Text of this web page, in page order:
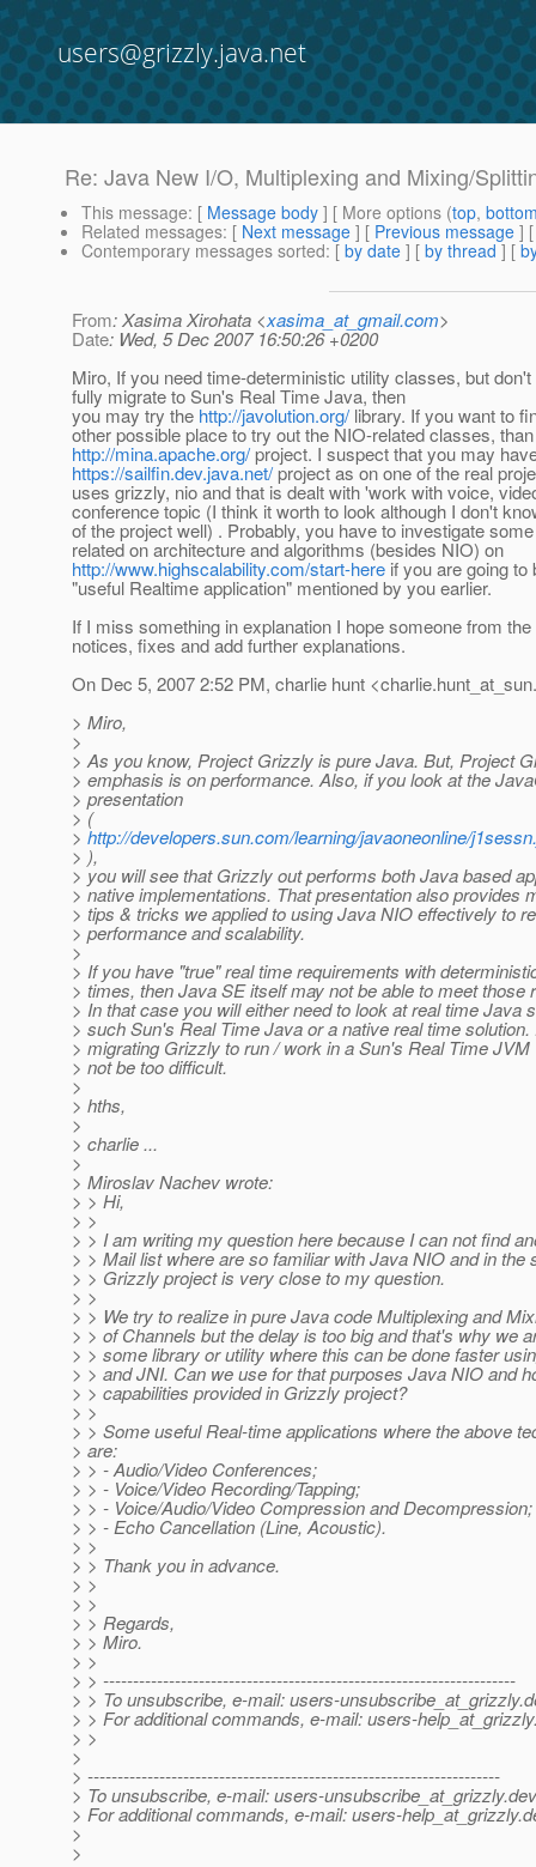
users@grizzly.java.net
Re: Java New I/O, Multiplexing and Mixing/
This message: [ Message body ] [ More options (top,
Related messages: [ Next message ] [ Previous message ]
Contemporary messages sorted: [ by date ] [ by thread ] [
From: Xasima Xirohata <xasima_at_gmail.com>
Date: Wed, 5 Dec 2007 16:50:26 +0200
Miro, If you need time-deterministic utility classes, but
fully migrate to Sun's Real Time Java, then
you may try the http://javolution.org/ library. If you want to
other possible place to try out the NIO-related classes,
http://mina.apache.org/project. I suspect that you may
https://sailfin.dev.java.net/project as on one of the real
uses grizzly, nio and that is dealt with 'work with voice,
conference topic (I think it worth to look although I don't
of the project well) . Probably, you have to investigate
related on architecture and algorithms (besides NIO) on
http://www.highscalability.com/start-here if you are going to
"useful Realtime application" mentioned by you earlier.
If I miss something in explanation I hope someone from
notices, fixes and add further explanations.
On Dec 5, 2007 2:52 PM, charlie hunt <charlie.hunt_at_sun.
> Miro,
>
> As you know, Project Grizzly is pure Java. But, Project
> emphasis is on performance. Also, if you look at the
> presentation
> (
> http://developers.sun.com/learning/javaoneonline/
> ),
> you will see that Grizzly out performs both Java based
> native implementations. That presentation also provides
> tips & tricks we applied to using Java NIO effectively to
> performance and scalability.
>
> If you have "true" real time requirements with
> times, then Java SE itself may not be able to meet those
> In that case you will either need to look at real time Java
> such Sun's Real Time Java or a native real time solution.
> migrating Grizzly to run / work in a Sun's Real Time JVM
> not be too difficult.
>
> hths,
>
> charlie ...
>
> Miroslav Nachev wrote:
> > Hi,
> >
> > I am writing my question here because I can not find
> > Mail list where are so familiar with Java NIO and in the
> > Grizzly project is very close to my question.
> >
> > We try to realize in pure Java code Multiplexing and
> > of Channels but the delay is too big and that's why we
> > some library or utility where this can be done faster
> > and JNI. Can we use for that purposes Java NIO and
> > capabilities provided in Grizzly project?
> >
> > Some useful Real-time applications where the above
> are:
> > - Audio/Video Conferences;
> > - Voice/Video Recording/Tapping;
> > - Voice/Audio/Video Compression and Decompression;
> > - Echo Cancellation (Line, Acoustic).
> >
> > Thank you in advance.
> >
> >
> > Regards,
> > Miro.
> >
> > ---------------------------------------------------------------------
> > To unsubscribe, e-mail: users-unsubscribe_at_grizzly.
> > For additional commands, e-mail: users-
> >
>
> ---------------------------------------------------------------------
> To unsubscribe, e-mail: users-unsubscribe_at_grizzly.
> For additional commands, e-mail: users-help_at_grizzly.
>
>